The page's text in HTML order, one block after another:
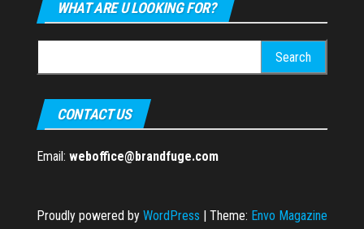
WHAT ARE U LOOKING FOR?
for:
CONTACT US
Email: weboffice@brandfuge.com
Proudly powered by WordPress | Theme: Envo Magazine